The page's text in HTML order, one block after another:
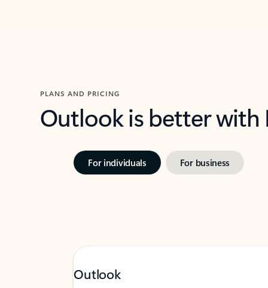
PLANS AND PRICING
Outlook is better
For individuals For business
Outlook